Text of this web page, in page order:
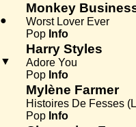
●
Monkey
Worst Lover Ever
Pop Info
▼
Harry Styles
Adore You
Pop Info
Mylène Farmer
Histoires De Fesses
Pop Info